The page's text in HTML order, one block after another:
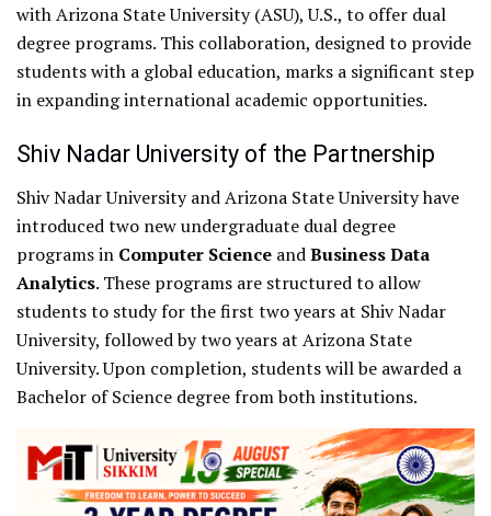
with Arizona State University (ASU), U.S., to offer dual
degree programs. This collaboration, designed to provide
students with a global education, marks a significant step
in expanding international academic opportunities.
Shiv Nadar University of the Partnership
Shiv Nadar University and Arizona State University have
introduced two new undergraduate dual degree
programs in Computer Science andBusiness Data
Analytics. These programs are structured to allow
students to study for the first two years at Shiv Nadar
University, followed by two years at Arizona State
University. Upon completion, students will be awarded a
Bachelor of Science degree from both institutions.